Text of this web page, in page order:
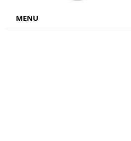
MENU